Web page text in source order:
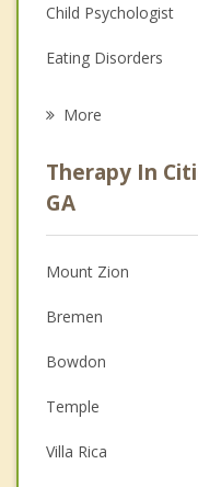
Child Psychologist
Eating Disorders
Anger Management
Christian Counseling
Couples Counseling
Depression
Family Counseling
Grief Counseling
Psychotherapist
More
Therapy In
GA
Mount Zion
Bremen
Bowdon
Temple
Villa Rica